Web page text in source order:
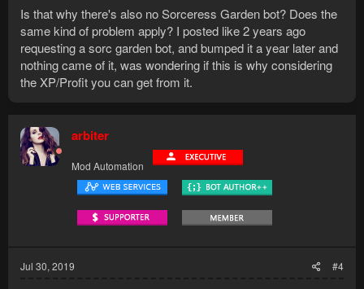
Is that why there's also no Sorceress Garden bot? Does the
same kind of problem apply? I posted like 2 years ago
requesting a sorc garden bot, and bumped it a year later and
nothing came of it, was wondering if this is why considering
the XP/Profit you can get from it.
arbiter
Mod Automation
Jul 30, 2019 #4